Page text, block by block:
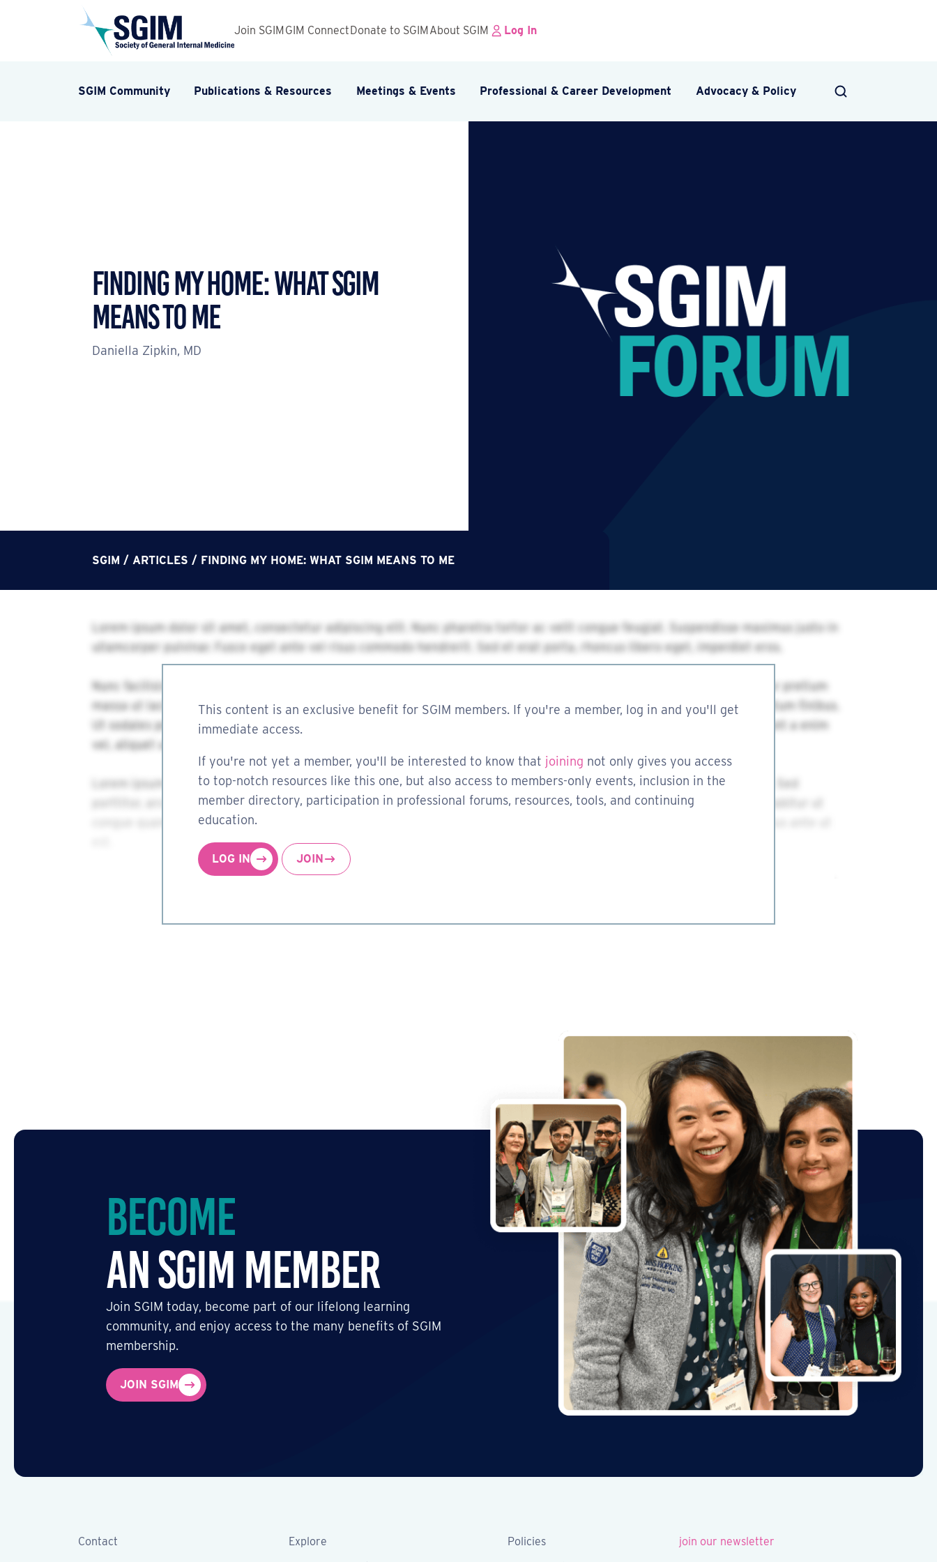
Join SGIM GIM Connect Donate to SGIM About SGIM Log In
SGIM Community Publications & Resources Meetings & Events Professional & Career Development Advocacy & Policy
Finding My Home: What SGIM
Means to Me
Daniella Zipkin, MD
SGIM / ARTICLES / FINDING MY HOME: WHAT SGIM MEANS TO ME
This content is an exclusive benefit for SGIM members. If you're a member, log in and you'll get
immediate access.
If you're not yet a member, you'll be interested to know that joining not only gives you access
to top-notch resources like this one, but also access to members-only events, inclusion in the
member directory, participation in professional forums, resources, tools, and continuing
education.
LOG IN JOIN
Become
an SGIM Member
Join SGIM today, become part of our lifelong learning
community, and enjoy access to the many benefits of SGIM
membership.
JOIN SGIM
Contact
Explore
Policies
join our newsletter